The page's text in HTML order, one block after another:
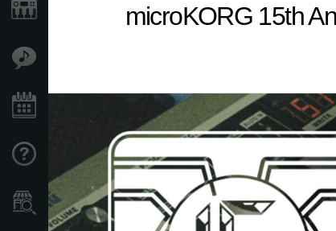
Support
Où acheter ?
microKORG 15th